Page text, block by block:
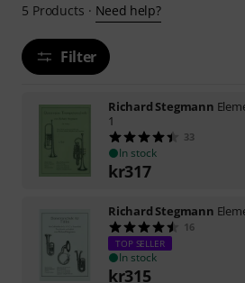
5 Products · Need help?
Filter
Richard Stegmann
1
33
In stock
kr317
Richard Stegmann
16
TOP SELLER
In stock
kr315